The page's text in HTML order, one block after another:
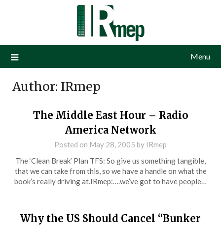
Menu
Author: IRmep
The Middle East Hour – Radio
America Network
Posted on May 28, 2005 by IRmep
The ‘Clean Break’ Plan TFS: So give us something tangible,
that we can take from this, so we have a handle on what the
book’s really driving at.IRmep:….we’ve got to have people…
Why the US Should Cancel “Bunker